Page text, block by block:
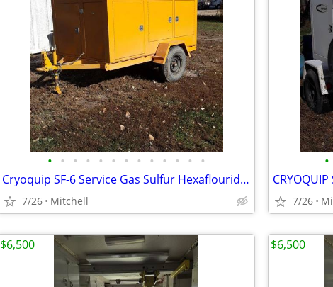
• • • • • • • • • • • • •
Cryoquip SF-6 Service Gas Sulfur Hexaflouride Reclaimer Trailer Yellow
7/26 Mitchell
•
7/26
$6,500 $6,500